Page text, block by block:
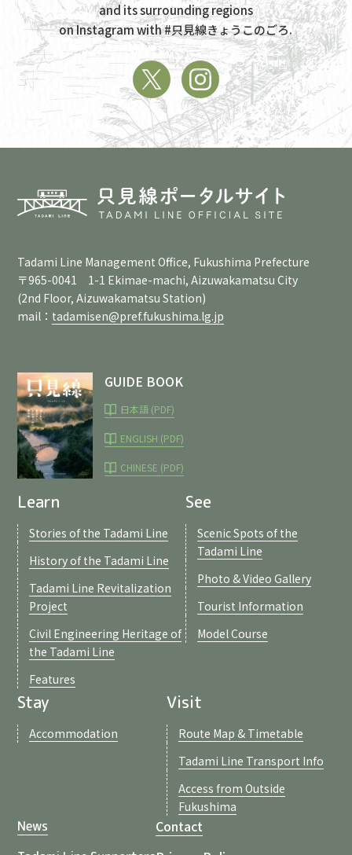
and its surrounding regions
on Instagram with#只見線きょうこのごろ.
Tadami Line Management Office, Fukushima Prefecture
〒965-0041 1-1 Ekimae-machi, Aizuwakamatsu City
(2nd Floor, Aizuwakamatsu Station)
mail： tadamisen@pref.fukushima.lg.jp
GUIDE BOOK
日本語 (PDF)
ENGLISH (PDF)
CHINESE (PDF)
Learn
Stories of the Tadami Line
History of the Tadami Line
Tadami Line Revitalization
Project
Civil Engineering Heritage of
the Tadami Line
Features
See
Scenic Spots of the
Tadami Line
Photo & Video Gallery
Tourist Information
Model Course
Stay
Accommodation
Visit
Route Map & Timetable
Tadami Line Transport Info
Access from Outside
Fukushima
News
Contact